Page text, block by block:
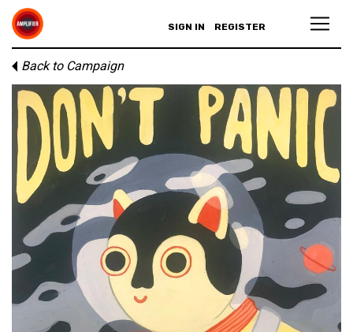
SIGN IN REGISTER
Back to Campaign